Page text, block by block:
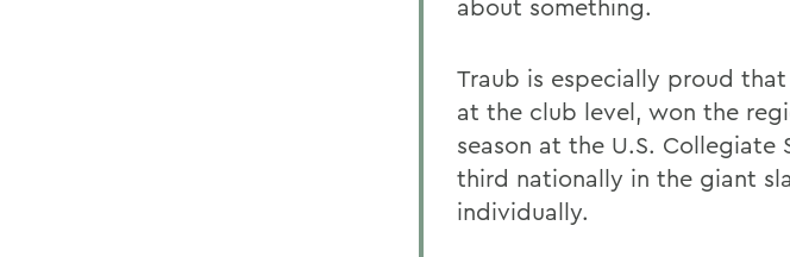
about something.
Traub is especially proud
at the club level, won the
season at the U.S. Collegiate
third nationally in the giant
individually.